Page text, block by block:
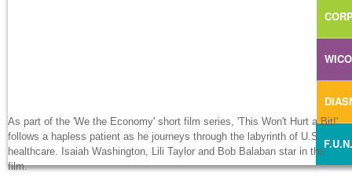
As part of the 'We the Economy' short film series, 'This Won't Hurt a Bit!'
follows a hapless patient as he journeys through the labyrinth of U.S.
healthcare. Isaiah Washington, Lili Taylor and Bob Balaban star in the
film.